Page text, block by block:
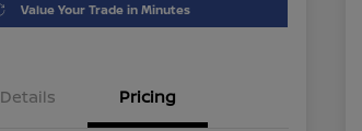
Value Your Trade in Minutes
Details Pricing